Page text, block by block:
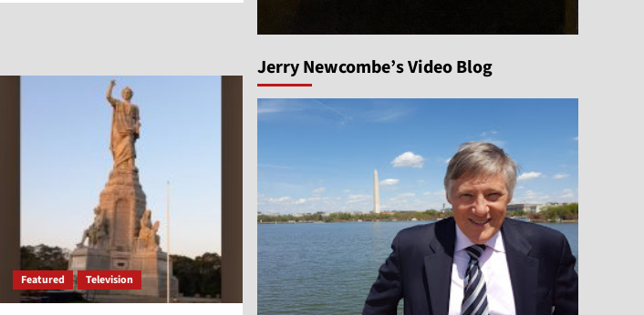
Featured Television
Jerry Newcombe’s Video Blog